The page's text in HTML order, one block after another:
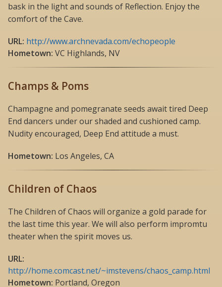
bask in the light and sounds of Reflection. Enjoy the
comfort of the Cave.
URL: http://www.archnevada.com/echopeople
Hometown: VC Highlands, NV
Champs & Poms
Champagne and pomegranate seeds await tired Deep
End dancers under our shaded and cushioned camp.
Nudity encouraged, Deep End attitude a must.
Hometown: Los Angeles, CA
Children of Chaos
The Children of Chaos will organize a gold parade for
the last time this year. We will also perform impromtu
theater when the spirit moves us.
URL:
http://home.comcast.net/~imstevens/chaos_camp.html
Hometown: Portland, Oregon